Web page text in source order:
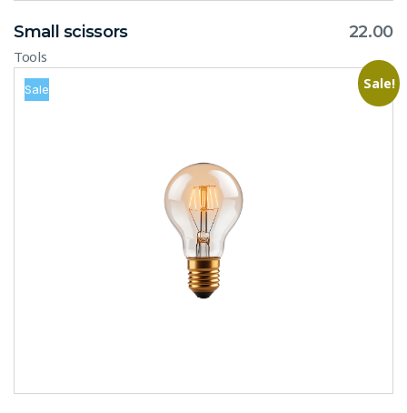
Small scissors 22.00
Tools
Sale!
Sale